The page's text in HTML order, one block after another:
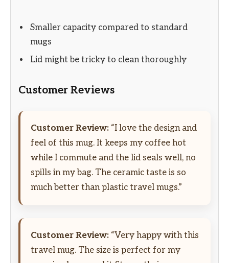
Smaller capacity compared to standard
mugs
Lid might be tricky to clean thoroughly
Customer Reviews
Customer Review: “I love the design and
feel of this mug. It keeps my coffee hot
while I commute and the lid seals well, no
spills in my bag. The ceramic taste is so
much better than plastic travel mugs.”
Customer Review: “Very happy with this
travel mug. The size is perfect for my